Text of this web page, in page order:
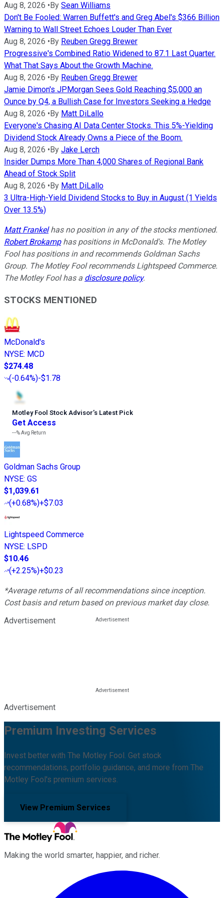
Aug 8, 2026 •By Sean Williams
Don't Be Fooled: Warren Buffett's and Greg Abel's $366 Billion
Warning to Wall Street Echoes Louder Than Ever
Aug 8, 2026 •By Reuben Gregg Brewer
Progressive's Combined Ratio Widened to 87.1 Last Quarter.
What That Says About the Growth Machine.
Aug 8, 2026 •By Reuben Gregg Brewer
Jamie Dimon's JPMorgan Sees Gold Reaching $5,000 an
Ounce by Q4, a Bullish Case for Investors Seeking a Hedge
Aug 8, 2026 •By Matt DiLallo
Everyone's Chasing AI Data Center Stocks. This 5%-Yielding
Dividend Stock Already Owns a Piece of the Boom.
Aug 8, 2026 •By Jake Lerch
Insider Dumps More Than 4,000 Shares of Regional Bank
Ahead of Stock Split
Aug 8, 2026 •By Matt DiLallo
3 Ultra-High-Yield Dividend Stocks to Buy in August (1 Yields
Over 13.5%)
Matt Frankelhas no position in any of the stocks mentioned.
Robert Brokamphas positions in McDonald's. The Motley
Fool has positions in and recommends Goldman Sachs
Group. The Motley Fool recommends Lightspeed Commerce.
The Motley Fool has a disclosure policy.
STOCKS MENTIONED
McDonald's
NYSE: MCD
$274.48
(-0.64%)-$1.78
Motley Fool Stock Advisor’s Latest Pick
Get Access
---%Avg Return
Goldman Sachs Group
NYSE: GS
$1,039.61
(+0.68%)+$7.03
Lightspeed Commerce
NYSE: LSPD
$10.46
(+2.25%)+$0.23
*Average returns of all recommendations since inception.
Cost basis and return based on previous market day close.
Advertisement
Advertisement
Premium Investing Services
Invest better with The Motley Fool. Get stock
recommendations, portfolio guidance, and more from The
Motley Fool's premium services.
View Premium Services
Making the world smarter, happier, and richer.